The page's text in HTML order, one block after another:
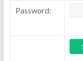
Password: